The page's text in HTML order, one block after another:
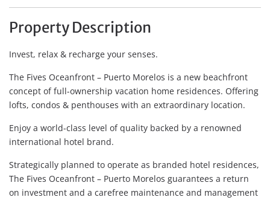
Property Description
Invest, relax & recharge your senses.
The Fives Oceanfront – Puerto Morelos is a new beachfront
concept of full-ownership vacation home residences. Offering
lofts, condos & penthouses with an extraordinary location.
Enjoy a world-class level of quality backed by a renowned
international hotel brand.
Strategically planned to operate as branded hotel residences,
The Fives Oceanfront – Puerto Morelos guarantees a return
on investment and a carefree maintenance and management